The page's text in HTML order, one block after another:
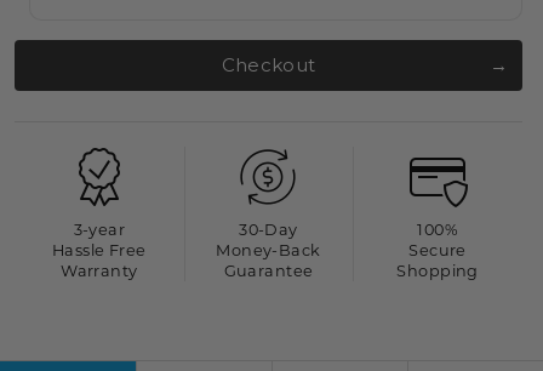
Checkout
3-year
Hassle Free
Warranty
30-Day
Money-Back
Guarantee
100%
Secure
Shopping